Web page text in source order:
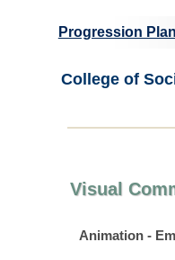
Progression
College of
Visual
Animation -